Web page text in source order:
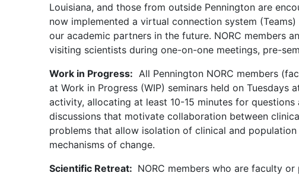
Louisiana, and those from outside Pennington are
now implemented a virtual connection system
our academic partners in the future. NORC
visiting scientists during one-on-one meetings, pre-
Work in Progress: All Pennington NORC members
at Work in Progress (WIP) seminars held on Tuesdays
activity, allocating at least 10-15 minutes for
discussions that motivate collaboration between
problems that allow isolation of clinical and
mechanisms of change.
Scientific Retreat: NORC members who are faculty